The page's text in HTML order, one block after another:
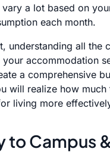
vary a lot based on
each month.
understanding all the
accommodation
a comprehensive
will realize how much
living more
to Campus